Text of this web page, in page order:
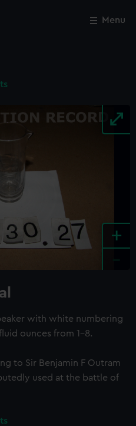
Menu
+
with white numbering
ounces from 1-8.
to Sir Benjamin F Outram
used at the battle of
Close